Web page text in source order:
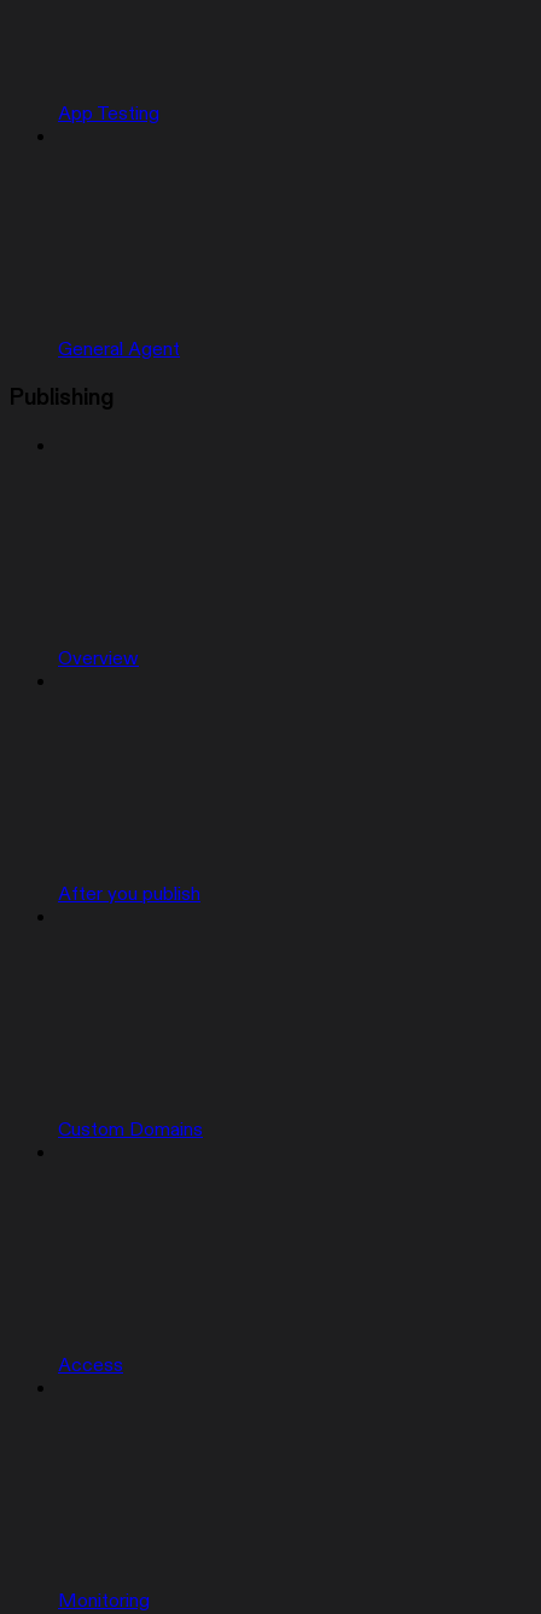
App Testing
General Agent
Publishing
Overview
After you publish
Custom Domains
Access
Monitoring